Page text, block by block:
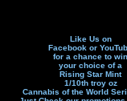
Like Us on
Facebook or
for a chance to win
your choice of a
Rising Star Mint
1/10th troy oz
Cannabis of the World